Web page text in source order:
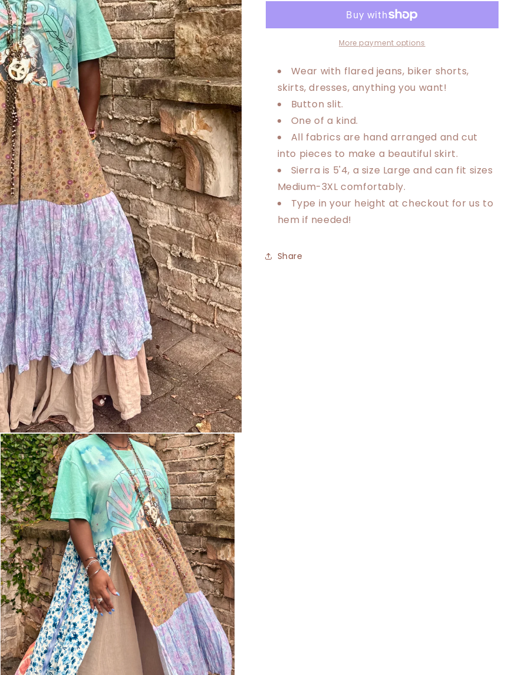
Maxi
Parton
Maxi
Tee
More payment options
Wear with flared jeans, biker shorts,
skirts, dresses, anything you want!
Button slit.
One of a kind.
All fabrics are hand arranged and cut
into pieces to make a beautiful skirt.
Sierra is 5'4, a size Large and can fit sizes
Medium-3XL comfortably.
Type in your height at checkout for us to
hem if needed!
Share